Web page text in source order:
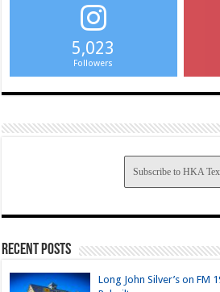
5,023
Followers
Subscribe to HKA
Recent Posts
Long John Silver’s on FM